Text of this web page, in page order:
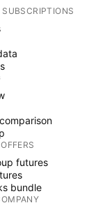
futures
bundle